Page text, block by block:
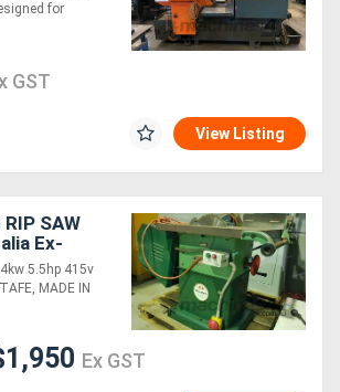
for
GST
View Listing
RIP SAW
Ex-
STOP
Snip-O-
5.5hp 415v
MADE IN
Ex GST